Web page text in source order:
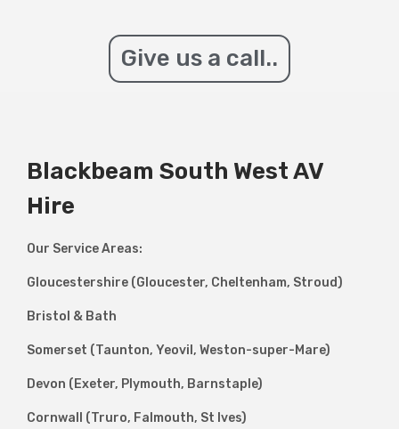
Give us a call..
Blackbeam South West AV
Hire
Our Service Areas:
Gloucestershire (Gloucester, Cheltenham, Stroud)
Bristol & Bath
Somerset (Taunton, Yeovil, Weston-super-Mare)
Devon (Exeter, Plymouth, Barnstaple)
Cornwall (Truro, Falmouth, St Ives)